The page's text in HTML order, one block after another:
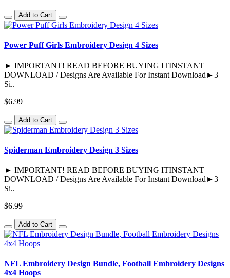
Add to Cart
Power Puff Girls Embroidery Design 4 Sizes
► IMPORTANT! READ BEFORE BUYING ITINSTANT
DOWNLOAD / Designs Are Available For Instant Download►3
Si..
$6.99
Add to Cart
Spiderman Embroidery Design 3 Sizes
► IMPORTANT! READ BEFORE BUYING ITINSTANT
DOWNLOAD / Designs Are Available For Instant Download►3
Si..
$6.99
Add to Cart
NFL Embroidery Design Bundle, Football Embroidery Designs
4x4 Hoops